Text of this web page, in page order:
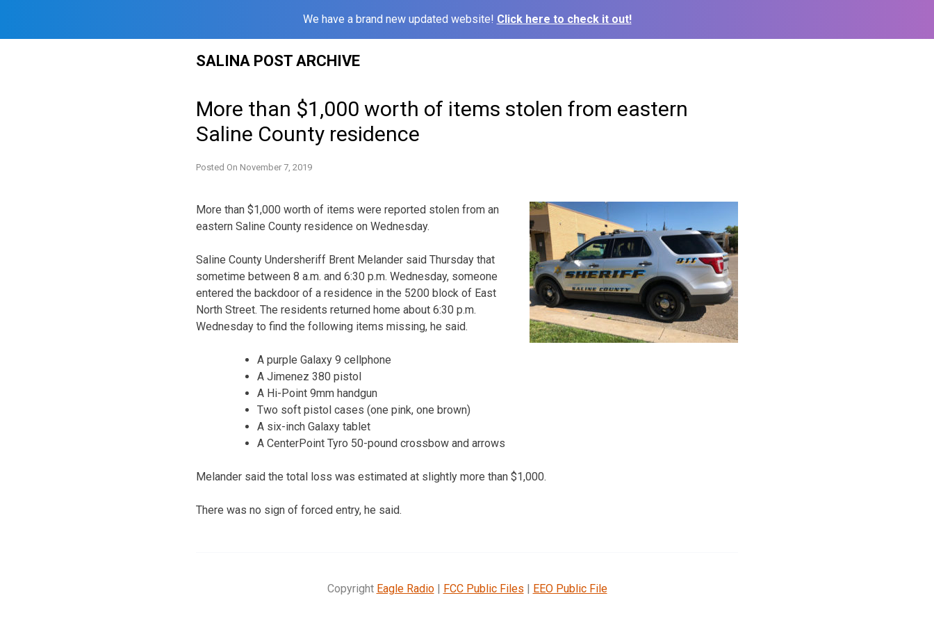
We have a brand new updated website! Click here to check it out!
SALINA POST ARCHIVE
More than $1,000 worth of items stolen from eastern
Saline County residence
Posted On November 7, 2019
More than $1,000 worth of items were reported stolen from an
eastern Saline County residence on Wednesday.
Saline County Undersheriff Brent Melander said Thursday that
sometime between 8 a.m. and 6:30 p.m. Wednesday, someone
entered the backdoor of a residence in the 5200 block of East
North Street. The residents returned home about 6:30 p.m.
Wednesday to find the following items missing, he said.
A purple Galaxy 9 cellphone
A Jimenez 380 pistol
A Hi-Point 9mm handgun
Two soft pistol cases (one pink, one brown)
A six-inch Galaxy tablet
A CenterPoint Tyro 50-pound crossbow and arrows
Melander said the total loss was estimated at slightly more than $1,000.
There was no sign of forced entry, he said.
Copyright Eagle Radio| FCC Public Files | EEO Public File